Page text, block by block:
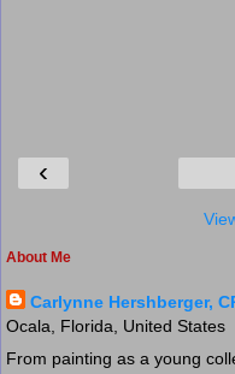
‹
About Me
Carlynne Hershberger,
Ocala, Florida, United States
From painting as a young